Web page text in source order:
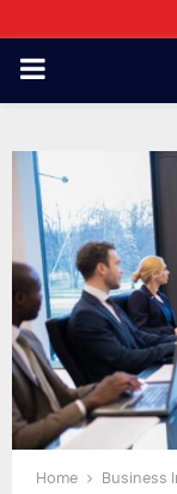
PRIMARY
Home
Business